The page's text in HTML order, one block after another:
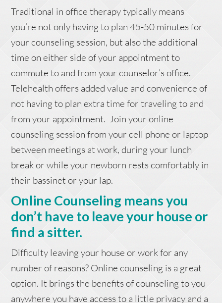
Traditional in office therapy typically means
you’re not only having to plan 45-50 minutes for
your counseling session, but also the additional
time on either side of your appointment to
commute to and from your counselor’s office.
Telehealth offers added value and convenience of
not having to plan extra time for traveling to and
from your appointment. Join your online
counseling session from your cell phone or laptop
between meetings at work, during your lunch
break or while your newborn rests comfortably in
their bassinet or your lap.
Online Counseling means you
don’t have to leave your house or
find a sitter.
Difficulty leaving your house or work for any
number of reasons? Online counseling is a great
option. It brings the benefits of counseling to you
anywhere you have access to a little privacy and a